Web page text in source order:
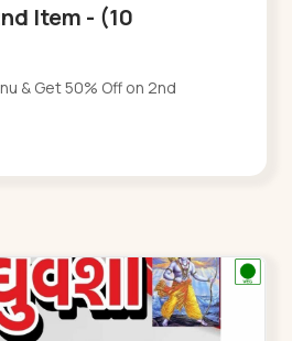
Item - (10
& Get 50% Off on 2nd